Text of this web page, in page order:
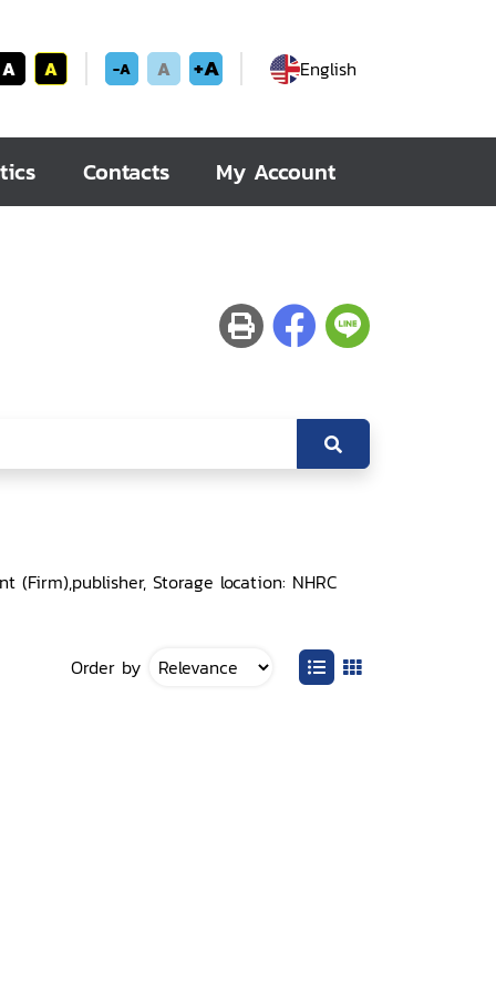
A A -A A +A English
Contacts My Account
(Firm),publisher, Storage location: NHRC
Order by